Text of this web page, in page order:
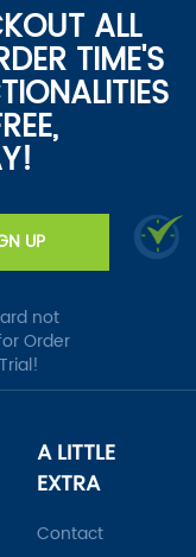
ALL
TIME'S
UP
not
Order
A LITTLE
EXTRA
Contact